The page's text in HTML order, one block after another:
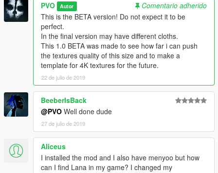
PVO Autor
Comentario adherido
This is the BETA version! Do not expect it to be
perfect.
In the final version may have different cloths.
This 1.0 BETA was made to see how far i can push
the textures quality of this size and to make a
template for 4K textures for the future.
22 de julio de 2019
BeeberIsBack
@PVO Well done dude
27 de julio de 2019
Aliceus
I installed the mod and I also have menyoo but how
can I find Lana in my game? I changed my